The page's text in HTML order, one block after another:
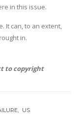
in this issue.
It can, to an extent,
in.
to copyright
US